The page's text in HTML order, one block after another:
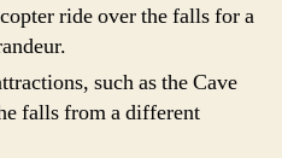
ride over the falls for a
such as the Cave
falls from a different